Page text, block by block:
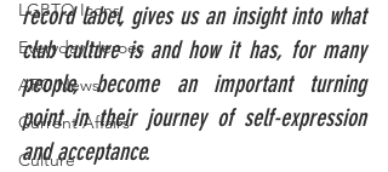
LGBTQ Icons
Everyday Heroes
ARC News
Current Affairs
Culture
record label, gives us an insight into what
club culture is and how it has, for many
people, become an important turning
point in their journey of self-expression
and acceptance.